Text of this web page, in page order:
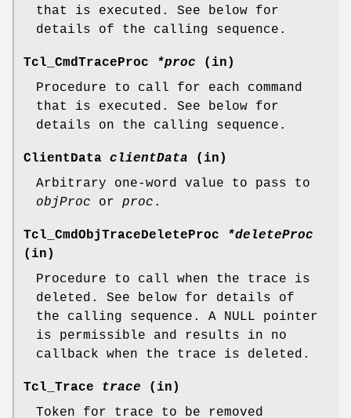
that is executed. See below for
details of the calling sequence.
Tcl_CmdTraceProc *proc (in)
Procedure to call for each command
that is executed. See below for
details on the calling sequence.
ClientData clientData (in)
Arbitrary one-word value to pass to
objProc or proc .
Tcl_CmdObjTraceDeleteProc
*deleteProc
(in)
Procedure to call when the trace is
deleted. See below for details of
the calling sequence. A NULL pointer
is permissible and results in no
callback when the trace is deleted.
Tcl_Trace trace (in)
Token for trace to be removed